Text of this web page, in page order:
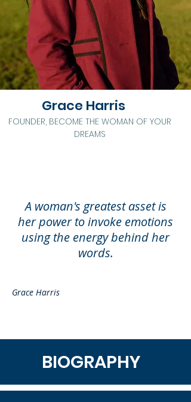
Grace Harris
FOUNDER, BECOME THE WOMAN OF YOUR
DREAMS
A woman's greatest asset is
herpower to invoke emotions
using the energy behind her
words.
Grace Harris
BIOGRAPHY